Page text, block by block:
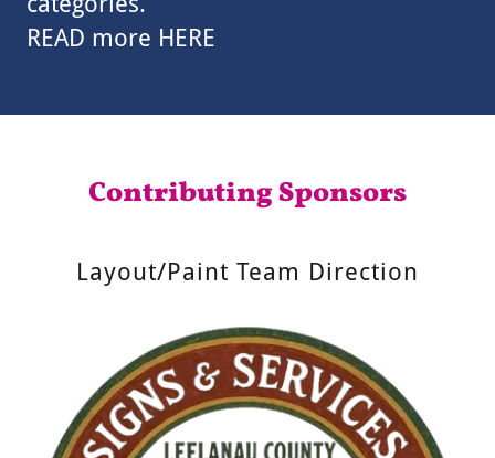
READ more HERE
Contributing Sponsors
Layout/Paint Team Direction